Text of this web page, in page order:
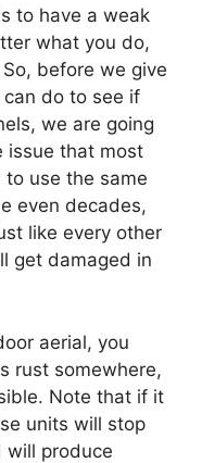
to have a weak
what you do,
before we give
do to see if
we are going
issue that most
to use the same
even decades,
like every other
get damaged in
aerial, you
rust somewhere,
Note that if it
units will stop
will produce